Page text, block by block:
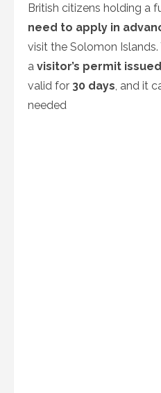
British citizens holding a
need to apply in
visit the Solomon Islands.
a visitor’s permit
valid for 30 days, and it
needed